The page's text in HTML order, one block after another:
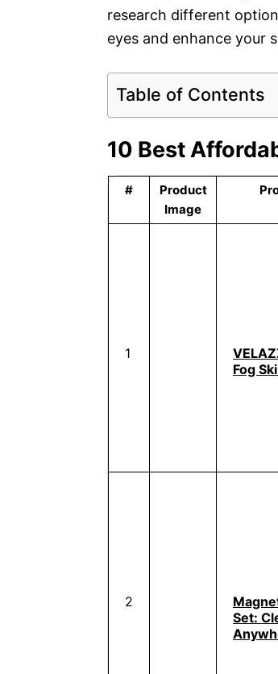
research different
eyes and enhance your
Table of Contents
10 Best
#
Product
Image
1
Fog
2
Set: